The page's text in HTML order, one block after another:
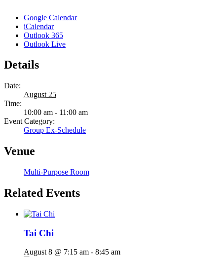
Google Calendar
iCalendar
Outlook 365
Outlook Live
Details
Date:
August 25
Time:
10:00 am - 11:00 am
Event Category:
Group Ex-Schedule
Venue
Multi-Purpose Room
Related Events
Tai Chi
August 8 @ 7:15 am - 8:45 am